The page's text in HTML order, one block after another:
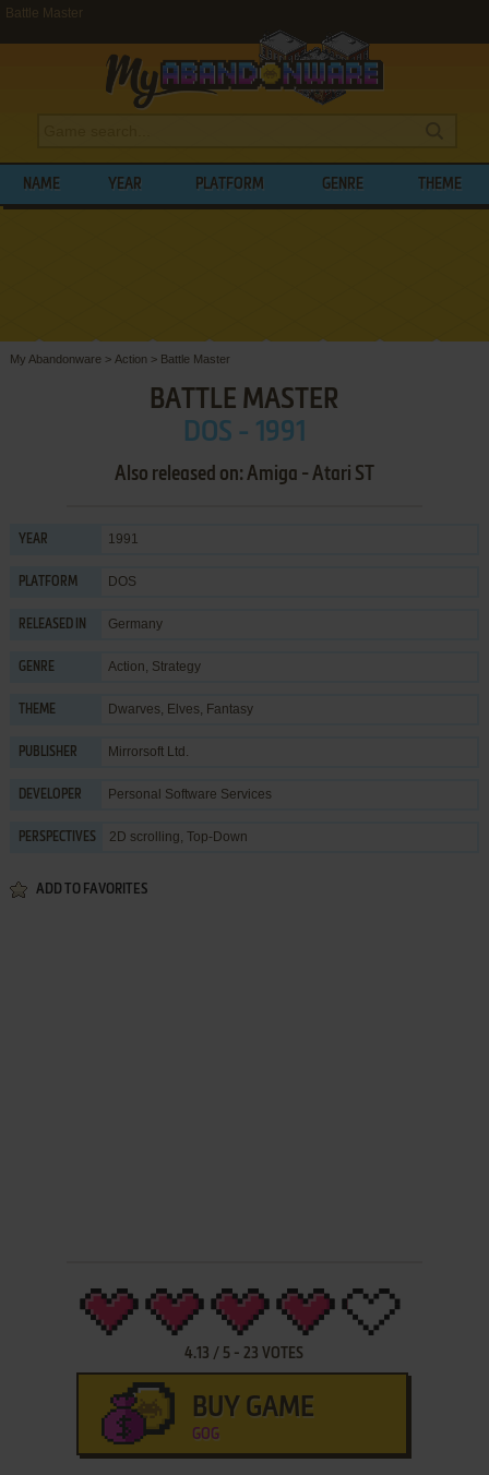
Battle Master
NAME YEAR PLATFORM GENRE THEME
My Abandonware > Action > Battle Master
BATTLE MASTER
DOS - 1991
Also released on: Amiga - Atari ST
YEAR 1991
PLATFORM DOS
RELEASED IN Germany
GENRE Action, Strategy
THEME Dwarves, Elves, Fantasy
PUBLISHER Mirrorsoft Ltd.
DEVELOPER Personal Software Services
PERSPECTIVES 2D scrolling, Top-Down
ADD TO FAVORITES
4.13 / 5 -23 VOTES
BUY GAME
GOG